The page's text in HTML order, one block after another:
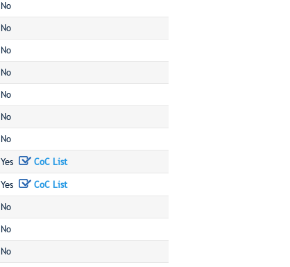
No
No
No
No
No
No
No
Yes CoC List
Yes CoC List
No
No
No